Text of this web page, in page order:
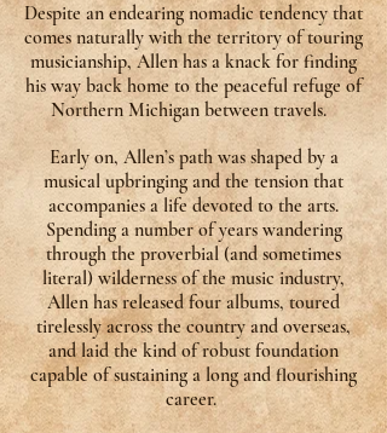
Despite an endearing nomadic tendency that
comes naturally with the territory of touring
musicianship, Allen has a knack for finding
his way back home to the peaceful refuge of
Northern Michigan between travels.
Early on, Allen’s path was shaped by a
musical upbringing and the tension that
accompanies a life devoted to the arts.
Spending a number of years wandering
through the proverbial (and sometimes
literal) wilderness of the music industry,
Allen has released four albums, toured
tirelessly across the country and overseas,
and laid the kind of robust foundation
capable of sustaining a long and flourishing
career.